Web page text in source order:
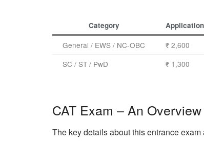
Category
General / EWS / NC-OBC
₹ 2,600
SC / ST / PwD
₹ 1,300
CAT Exam – An Overview
The key details about this entrance exam